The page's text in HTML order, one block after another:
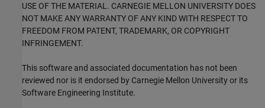
USE OF THE MATERIAL. CARNEGIE MELLON UNIVERSITY DOES
NOT MAKE ANY WARRANTY OF ANY KIND WITH RESPECT TO
FREEDOM FROM PATENT, TRADEMARK, OR COPYRIGHT
INFRINGEMENT.
This software and associated documentation has not been
reviewed nor is it endorsed by Carnegie Mellon University or its
Software Engineering Institute.